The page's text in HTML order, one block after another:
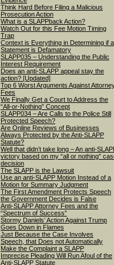
Think Hard Before Filing a Malicious
Prosecution Action
What is a SLAPPback Action?
Watch Out for this Fee Motion Timing
Trap
Context is Everything in Determining if a
Statement is Defamatory
SLAPP035 – Understanding the Public
Interest Requirement
Does an anti-SLAPP appeal stay the
action? [Updated]
Top 6 Worst Arguments Against
Fees
We Finally Get a Court to Address the
“All-or-Nothing” Concept
SLAPP034 – Are Calls to the Police Still
Protected Speech?
Are Online Reviews of Businesses
Always Protected by the Anti-SLAPP
Statute?
Well that didn’t take long – An anti-
victory based on my “all or nothing”
decision
The SLAPP is the Lawsuit
Use an anti-SLAPP Motion Instead of a
Motion for Summary Judgment
The First Amendment Protects Speech
the Government Decides is False
Anti-SLAPP Attorney Fees and the
“Spectrum of Success”
Stormy Daniels’ Action Against Trump
Goes Down in Flames
Just Because the Case Involves
Speech, that Does not Automatically
Make the Complaint a SLAPP
Imprecise Pleading Will Run Afoul of the
Anti-SLAPP Statute